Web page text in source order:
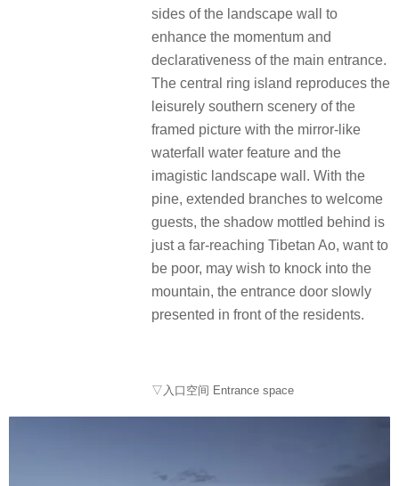
sides of the landscape wall to
enhance the momentum and
declarativeness of the main entrance.
The central ring island reproduces the
leisurely southern scenery of the
framed picture with the mirror-like
waterfall water feature and the
imagistic landscape wall. With the
pine, extended branches to welcome
guests, the shadow mottled behind is
just a far-reaching Tibetan Ao, want to
be poor, may wish to knock into the
mountain, the entrance door slowly
presented in front of the residents.
▽入口空间 Entrance space